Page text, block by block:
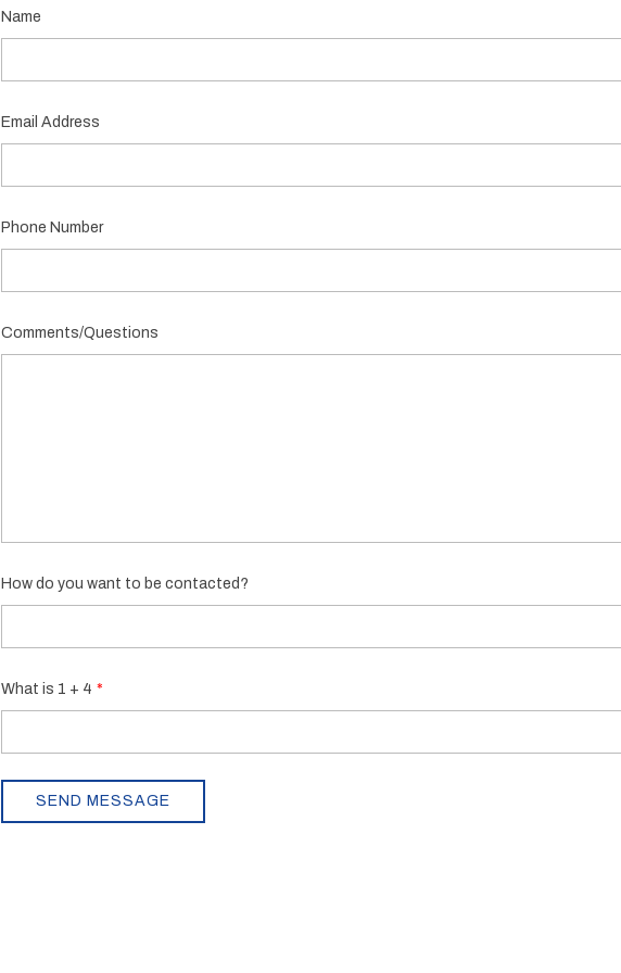
Name
Email Address
Phone Number
Comments/Questions
How do you want to be contacted?
What is 1 + 4
SEND MESSAGE